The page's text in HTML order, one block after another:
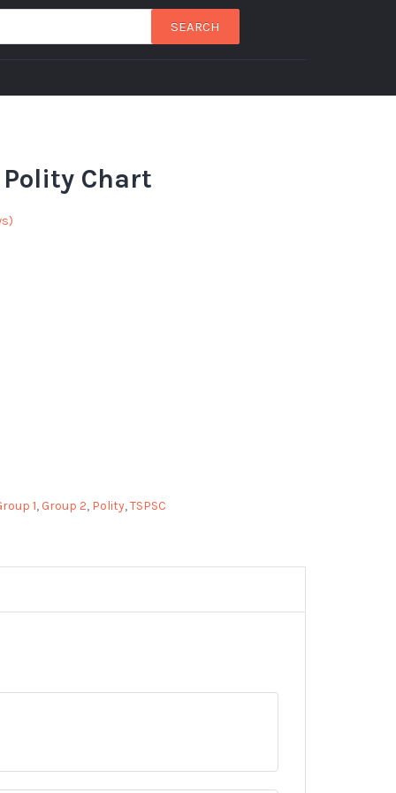
SEARCH
Chart
1, Group 2, Polity,TSPSC